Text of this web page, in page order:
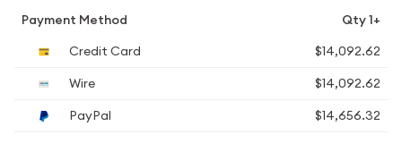
Payment Method
Qty 1+
Credit Card
$14,092.62
Wire
$14,092.62
PayPal
$14,656.32